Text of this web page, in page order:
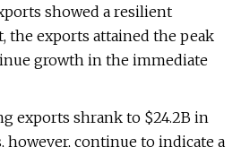
showed a resilient
the exports attained the peak
growth in the immediate
exports shrank to $24.2B in
however, continue to indicate a